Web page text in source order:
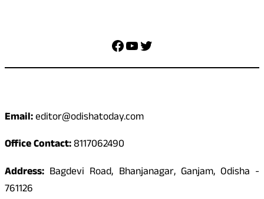
Facebook
YouTube
Twitter
Email:editor@odishatoday.com
Office Contact:8117062490
Address: Bagdevi Road, Bhanjanagar, Ganjam, Odisha -
761126